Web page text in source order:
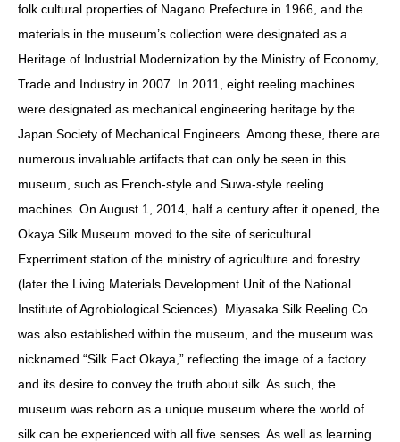
folk cultural properties of Nagano Prefecture in 1966, and the
materials in the museum’s collection were designated as a
Heritage of Industrial Modernization by the Ministry of Economy,
Trade and Industry in 2007. In 2011, eight reeling machines
were designated as mechanical engineering heritage by the
Japan Society of Mechanical Engineers. Among these, there are
numerous invaluable artifacts that can only be seen in this
museum, such as French-style and Suwa-style reeling
machines. On August 1, 2014, half a century after it opened, the
Okaya Silk Museum moved to the site of sericultural
Experriment station of the ministry of agriculture and forestry
(later the Living Materials Development Unit of the National
Institute of Agrobiological Sciences). Miyasaka Silk Reeling Co.
was also established within the museum, and the museum was
nicknamed “Silk Fact Okaya,” reflecting the image of a factory
and its desire to convey the truth about silk. As such, the
museum was reborn as a unique museum where the world of
silk can be experienced with all five senses. As well as learning